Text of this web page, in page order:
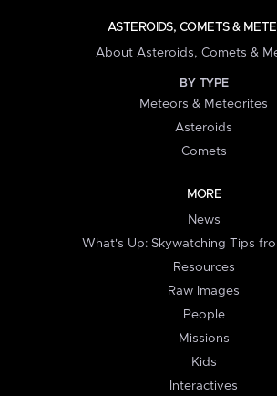
ASTEROIDS, COMETS &
About Asteroids, Comets &
BY TYPE
Meteors & Meteorites
Asteroids
Comets
MORE
News
What's Up: Skywatching Tips
Resources
Raw Images
People
Missions
Kids
Interactives